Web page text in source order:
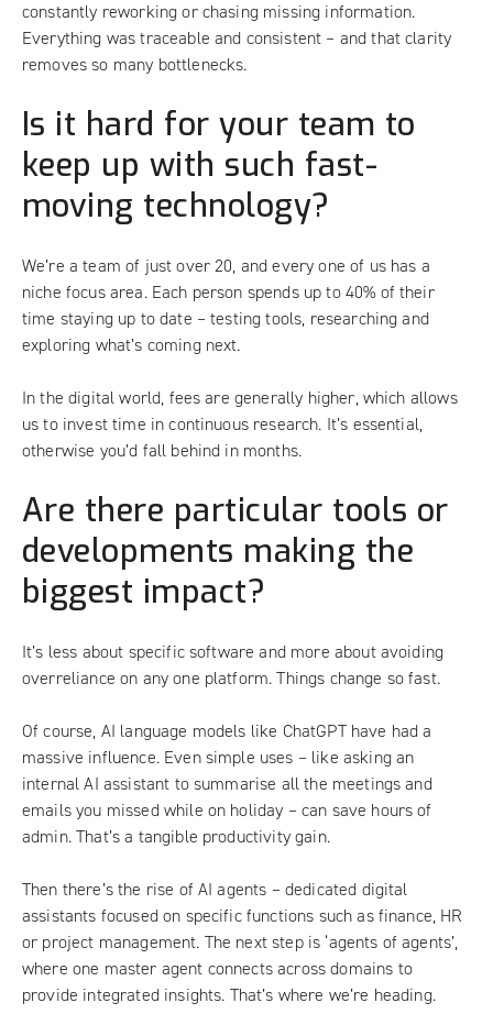
constantly reworking or chasing missing information.
Everything was traceable and consistent – and that clarity
removes so many bottlenecks.
Is it hard for your team to
keep up with such fast-
moving technology?
We’re a team of just over 20, and every one of us has a
niche focus area. Each person spends up to 40% of their
time staying up to date – testing tools, researching and
exploring what’s coming next.
In the digital world, fees are generally higher, which allows
us to invest time in continuous research. It’s essential,
otherwise you’d fall behind in months.
Are there particular tools or
developments making the
biggest impact?
It’s less about specific software and more about avoiding
overreliance on any one platform. Things change so fast.
Of course, AI language models like ChatGPT have had a
massive influence. Even simple uses – like asking an
internal AI assistant to summarise all the meetings and
emails you missed while on holiday – can save hours of
admin. That’s a tangible productivity gain.
Then there’s the rise of AI agents – dedicated digital
assistants focused on specific functions such as finance, HR
or project management. The next step is ‘agents of agents’,
where one master agent connects across domains to
provide integrated insights. That’s where we’re heading.